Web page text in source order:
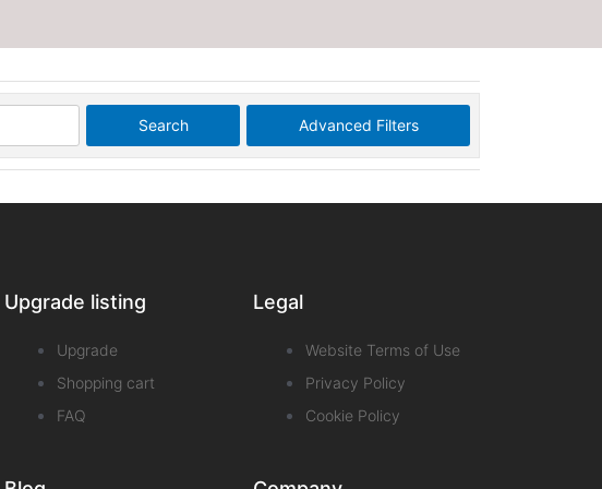
Search Advanced Filters
Upgrade listing
Upgrade
Shopping cart
FAQ
Legal
Website Terms of Use
Privacy Policy
Cookie Policy